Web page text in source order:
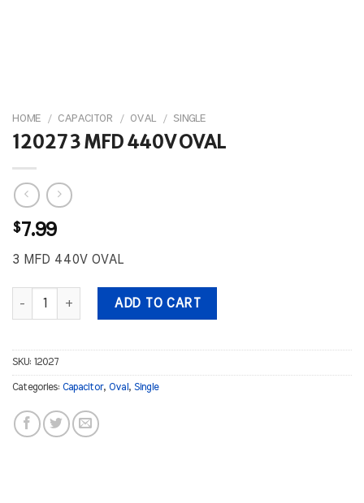
HOME / CAPACITOR / OVAL / SINGLE
12027 3 MFD 440V OVAL
$7.99
3 MFD 440V OVAL
12027 3 MFD 440V OVAL quantity
ADD TO CART
SKU: 12027
Categories: Capacitor, Oval , Single